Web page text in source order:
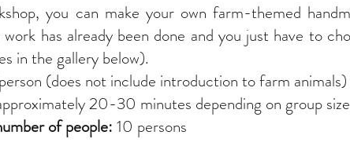
you can make your own farm-themed
work has already been done and you just have to
in the gallery below).
(does not include introduction to farm animals)
20-30 minutes depending on group size
of people: 10​ persons